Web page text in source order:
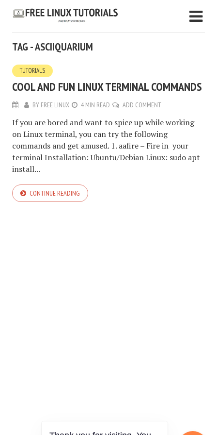
TAG - ASCIIQUARIUM
TUTORIALS
COOL AND FUN LINUX TERMINAL COMMANDS
BY FREE LINUX 4 MIN READ ADD COMMENT
If you are bored and want to spice up while working
on Linux terminal, you can try the following
commands and get amused. 1. aafire – Fire in your
terminal Installation: Ubuntu/Debian Linux: sudo apt
install...
CONTINUE READING